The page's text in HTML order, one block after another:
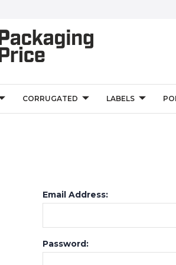
CORRUGATED LABELS
Email Address:
Password: